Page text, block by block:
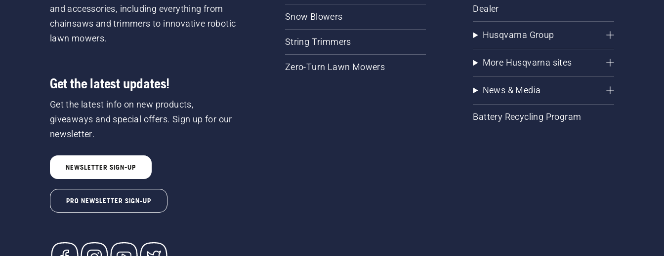
and accessories, including everything from
chainsaws and trimmers to innovative robotic
lawn mowers.
Get the latest updates!
Get the latest info on new products,
giveaways and special offers. Sign up for our
newsletter.
NEWSLETTER SIGN-UP
PRO NEWSLETTER SIGN-UP
Snow Blowers
String Trimmers
Zero-Turn Lawn Mowers
Dealer
Husqvarna Group
More Husqvarna sites
News & Media
Battery Recycling Program